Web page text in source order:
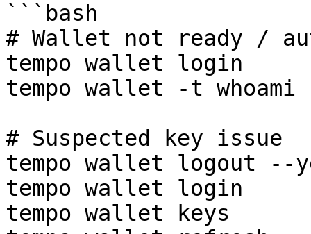
```bash
# Wallet not ready /
tempo wallet login
tempo wallet -t whoami
# Suspected key issue
tempo wallet logout --
tempo wallet login
tempo wallet keys